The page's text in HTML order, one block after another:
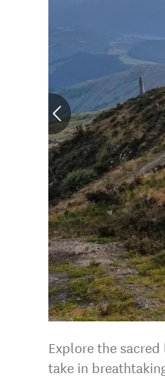
Explore the
take in